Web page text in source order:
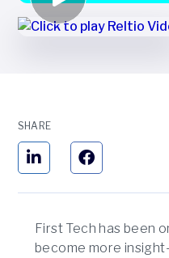
SHARE
First Tech has been
become more